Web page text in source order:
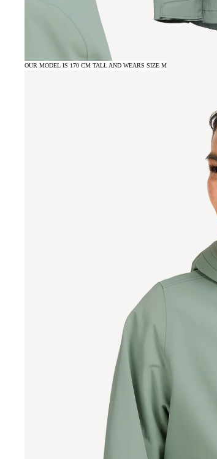
OUR MODEL IS 170 CM TALL AND WEARS SIZE M